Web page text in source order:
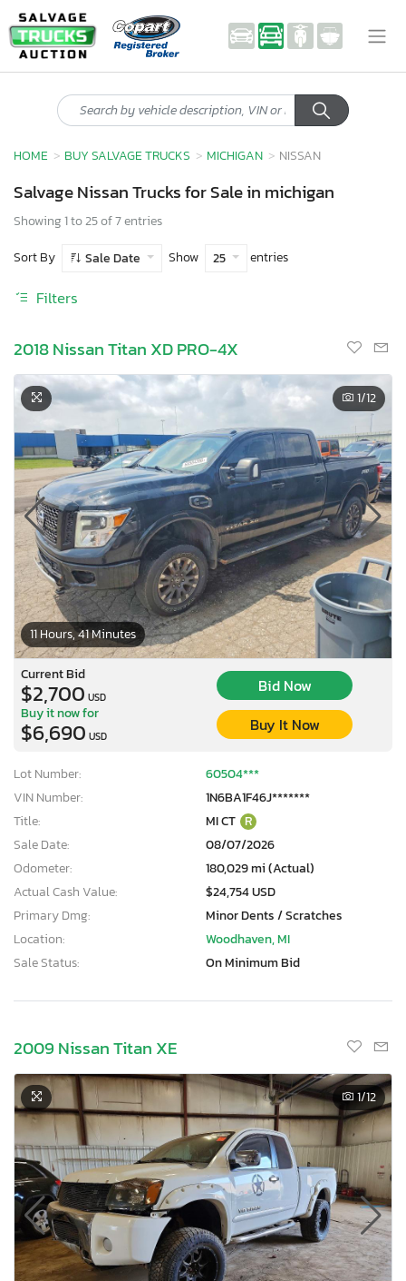
HOME BUY SALVAGE TRUCKS MICHIGAN NISSAN
Salvage Nissan Trucks for Sale in michigan
Showing 1 to 25 of 7 entries
Sort By
Sale Date Show 25 entries
Filters
2018 Nissan Titan XD PRO-4X
11 Hours, 41 Minutes
1/12
Current Bid
$2,700 USD
Bid Now
Buy it now for
$6,690 USD
Buy It Now
Lot Number:
60504***
VIN Number:
1N6BA1F46J*******
Title:
MI CT R
Sale Date:
08/07/2026
Odometer:
180,029 mi (Actual)
Actual Cash Value:
$24,754 USD
Primary Dmg:
Minor Dents / Scratches
Location:
Woodhaven, MI
Sale Status:
On Minimum Bid
2009 Nissan Titan XE
1/12